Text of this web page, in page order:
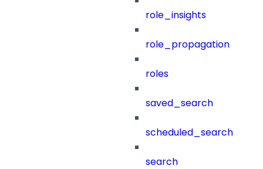
role_insights
role_propagation
roles
saved_search
scheduled_search
search